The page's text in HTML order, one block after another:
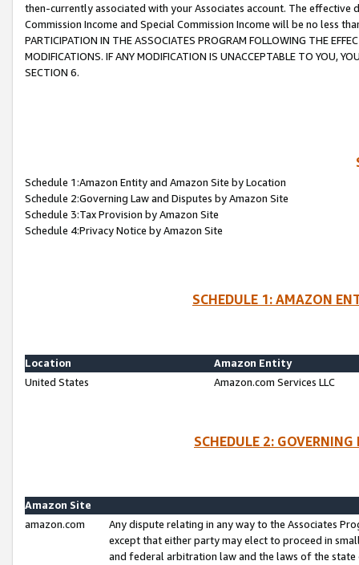
then-currently associated with your Associates account. The
Commission Income and Special Commission Income will be no less
PARTICIPATION IN THE ASSOCIATES PROGRAM FOLLOWING THE
MODIFICATIONS. IF ANY MODIFICATION IS UNACCEPTABLE TO YOU,
SECTION 6.
Schedule 1:Amazon Entity and Amazon Site by Location
Schedule 2:Governing Law and Disputes by Amazon Site
Schedule 3:Tax Provision by Amazon Site
Schedule 4:Privacy Notice by Amazon Site
SCHEDULE 1: AMAZON
Location
Amazon Entity
United States
Amazon.com Services LLC
SCHEDULE 2:
Amazon Site
amazon.com
Any dispute relating in any way to the Associates
except that either party may elect to proceed in
and federal arbitration law and the laws of the